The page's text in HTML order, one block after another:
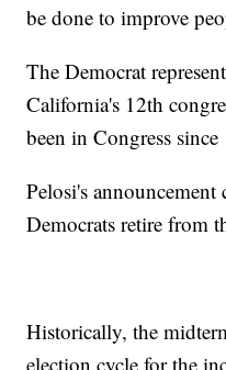
be done to improve
The Democrat
California's 12th
been in Congress
Pelosi's announcement
Democrats retire from
Historically, the
election cycle for the